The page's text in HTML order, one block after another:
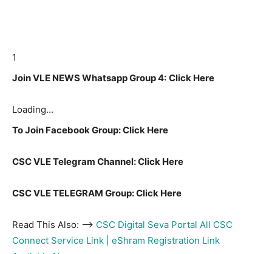
1
Join VLE NEWS Whatsapp Group 4: Click Here
Loading...
To Join Facebook Group: Click Here
CSC VLE Telegram Channel: Click Here
CSC VLE TELEGRAM Group: Click Here
Read This Also: –> CSC Digital Seva Portal All CSC
Connect Service Link | eShram Registration Link